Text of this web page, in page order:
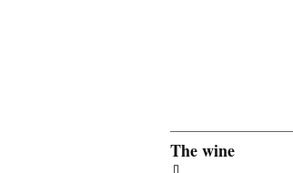
The wine